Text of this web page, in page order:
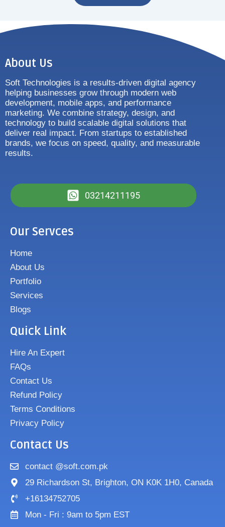
About Us
Soft Technologies is a results-driven digital agency
helping businesses grow through modern web
development, mobile apps, and performance
marketing. We combine strategy, design, and
technology to build scalable digital solutions that
deliver real impact. From startups to established
brands, we focus on speed, quality, and measurable
results.
03214211195
Our Servces
Home
About Us
Portfolio
Services
Blogs
Quick Link
Hire An Expert
FAQs
Contact Us
Refund Policy
Terms Conditions
Privacy Policy
Contact Us
contact @soft.com.pk
29 Richardson St, Brighton, ON K0K 1H0, Canada
+16134752705
Mon - Fri : 9am to 5pm EST